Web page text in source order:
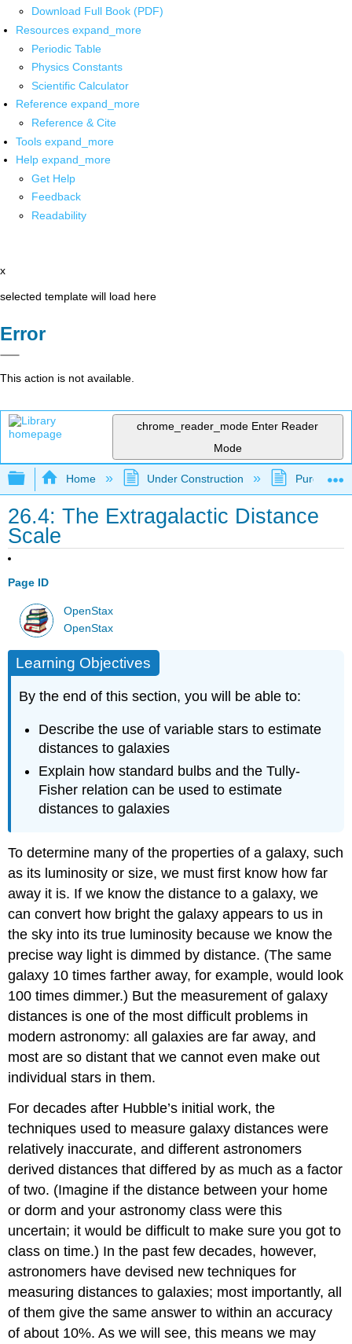
Download Full Book (PDF)
Resources expand_more
Periodic Table
Physics Constants
Scientific Calculator
Reference expand_more
Reference & Cite
Tools expand_more
Help expand_more
Get Help
Feedback
Readability
x
selected template will load here
Error
This action is not available.
chrome_reader_mode Enter Reader
Mode
Expand/collapse global hierarchy
Home Under Construction Purgatory
26.4: The Extragalactic Distance
Scale
Page ID
OpenStax
OpenStax
Learning Objectives
By the end of this section, you will be able to:
Describe the use of variable stars to estimate
distances to galaxies
Explain how standard bulbs and the Tully-
Fisher relation can be used to estimate
distances to galaxies
To determine many of the properties of a galaxy, such
as its luminosity or size, we must first know how far
away it is. If we know the distance to a galaxy, we
can convert how bright the galaxy appears to us in
the sky into its true luminosity because we know the
precise way light is dimmed by distance. (The same
galaxy 10 times farther away, for example, would look
100 times dimmer.) But the measurement of galaxy
distances is one of the most difficult problems in
modern astronomy: all galaxies are far away, and
most are so distant that we cannot even make out
individual stars in them.
For decades after Hubble’s initial work, the
techniques used to measure galaxy distances were
relatively inaccurate, and different astronomers
derived distances that differed by as much as a factor
of two. (Imagine if the distance between your home
or dorm and your astronomy class were this
uncertain; it would be difficult to make sure you got to
class on time.) In the past few decades, however,
astronomers have devised new techniques for
measuring distances to galaxies; most importantly, all
of them give the same answer to within an accuracy
of about 10%. As we will see, this means we may